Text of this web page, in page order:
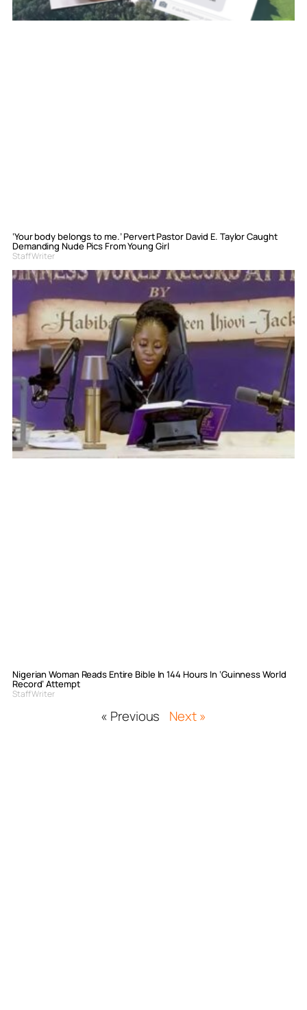
‘Your body belongs to me.’ Pervert Pastor David E. Taylor Caught
Demanding Nude Pics From Young Girl
Staff Writer
Nigerian Woman Reads Entire Bible In 144 Hours In ‘Guinness World
Record’ Attempt
Staff Writer
« Previous Next »